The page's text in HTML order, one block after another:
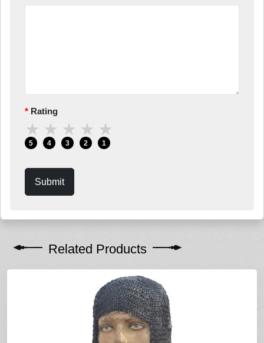
Rating
★
5
★
4
★
3
★
2
★
1
Submit
Related Products